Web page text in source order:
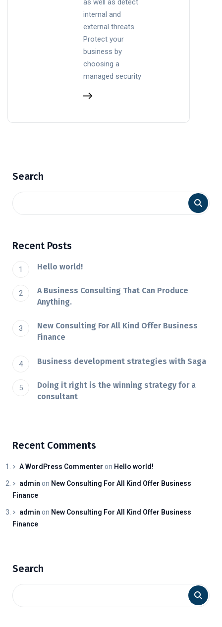
internal and
external threats.
Protect your
business by
choosing a
managed security
Search
Recent Posts
Hello world!
A Business Consulting That Can Produce
Anything.
New Consulting For All Kind Offer Business
Finance
Business development strategies with Saga
Doing it right is the winning strategy for a
consultant
Recent Comments
A WordPress Commenter on Hello world!
admin on New Consulting For All Kind Offer Business
Finance
admin on New Consulting For All Kind Offer Business
Finance
Search